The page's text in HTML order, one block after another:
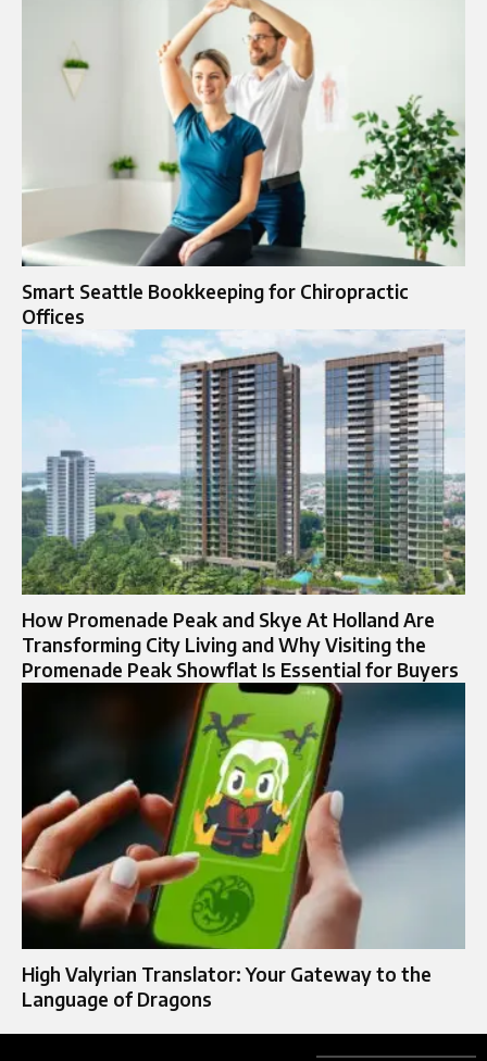
Smart Seattle Bookkeeping for Chiropractic
Offices
How Promenade Peak and Skye At Holland Are
Transforming City Living and Why Visiting the
Promenade Peak Showflat Is Essential for Buyers
High Valyrian Translator: Your Gateway to the
Language of Dragons